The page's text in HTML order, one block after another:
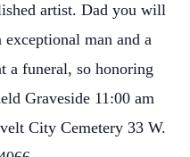
artist. Dad you will
man and a
a funeral, so honoring
Graveside 11:00 am
City Cemetery 33 W.